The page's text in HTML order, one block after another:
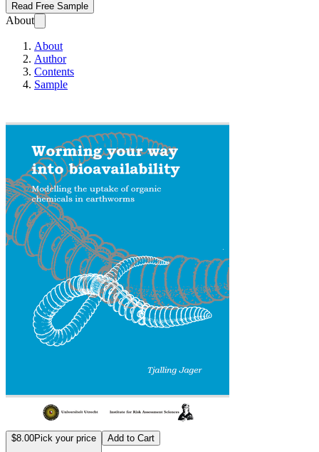
Read Free Sample
About
About
Author
Contents
Sample
$8.00Pick your price Add to Cart